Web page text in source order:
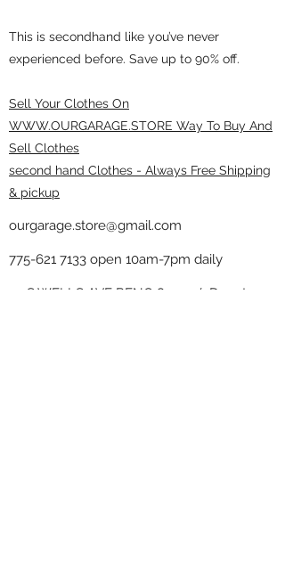
This is secondhand like you’ve never
experienced before. Save up to 90% off.
Sell Your Clothes On
WWW.OURGARAGE.STORE Way To Buy And
Sell Clothes
second hand Clothes - Always Free Shipping
& pickup
ourgarage.store@gmail.com
775-621 7133 open 10am-7pm daily
75 S WELLS AVE RENO 89502 ( Donate